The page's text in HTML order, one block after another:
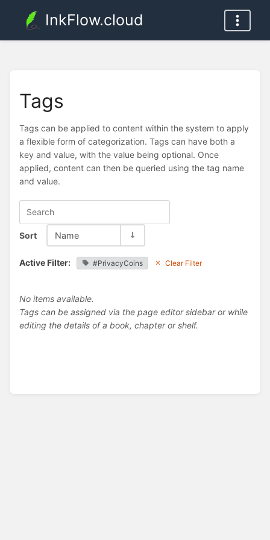
InkFlow.cloud
Tags
Tags can be applied to content within the system to apply
a flexible form of categorization. Tags can have both a
key and value, with the value being optional. Once
applied, content can then be queried using the tag name
and value.
Sort Name
Active Filter: #PrivacyCoins Clear Filter
No items available.
Tags can be assigned via the page editor sidebar or while
editing the details of a book, chapter or shelf.